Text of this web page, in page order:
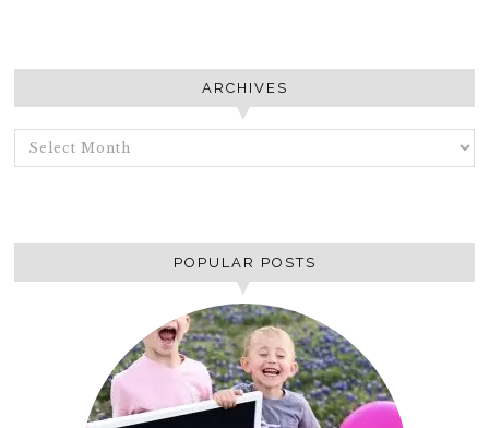
ARCHIVES
ARCHIVES
POPULAR POSTS